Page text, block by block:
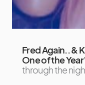
Fred Again.. &
One of the
through the